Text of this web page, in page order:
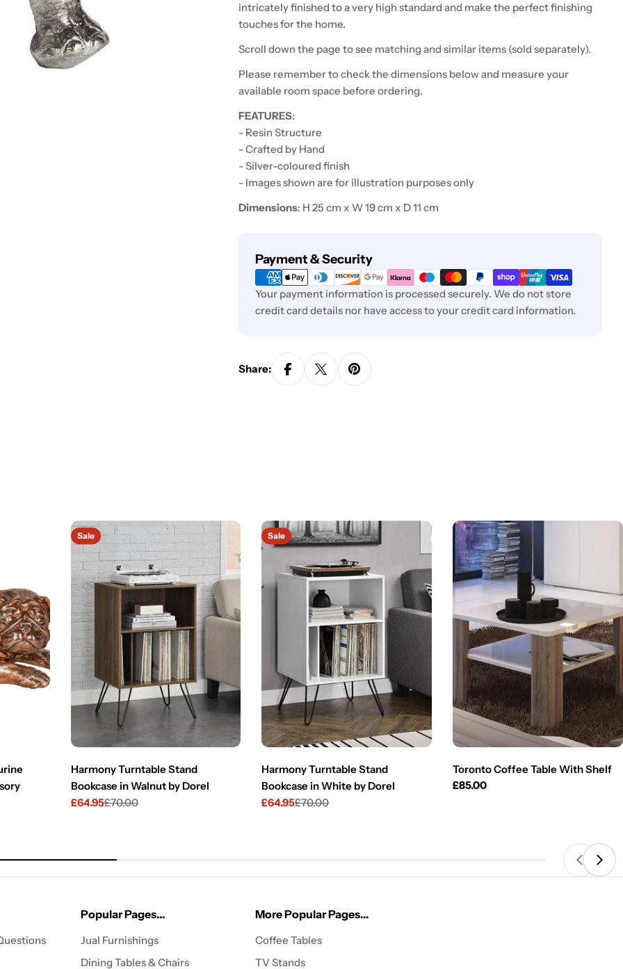
intricately finished to a very high standard and make the perfect finishing
touches for the home.
Scroll down the page to see matching and similar items (sold separately).
Please remember to check the dimensions below and measure your
available room space before ordering.
FEATURES:
- Resin Structure
- Crafted by Hand
- Silver-coloured finish
- Images shown are for illustration purposes only
Dimensions: H 25 cm x W 19 cm x D 11 cm
Payment & Security
Payment
methods
Your payment information is processed securely. We do not store
credit card details nor have access to your credit card information.
Share:
Sale
Harmony Turntable Stand
Bookcase in Walnut by Dorel
Sale
£64.95
Regular£70.00
Sale
Harmony Turntable Stand
Bookcase in White by Dorel
Sale
£64.95
Regular£70.00
Toronto Coffee Table With Shelf
Regular
£85.00
Popular Pages...
Jual Furnishings
Dining Tables & Chairs
More Popular Pages...
Coffee Tables
TV Stands